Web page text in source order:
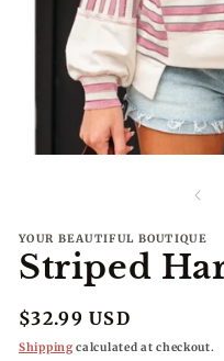
YOUR BEAUTIFUL BOUTIQUE
Striped
Regular
price
$32.99 USD
Shipping calculated at checkout.